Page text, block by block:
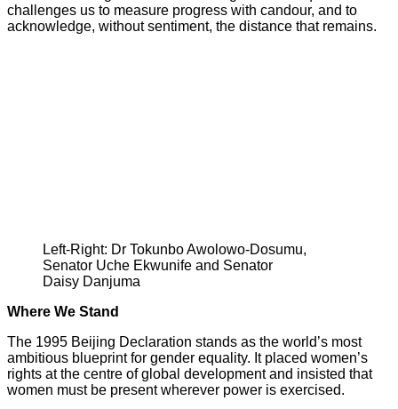
challenges us to measure progress with candour, and to
acknowledge, without sentiment, the distance that remains.
Left-Right: Dr Tokunbo Awolowo-Dosumu,
Senator Uche Ekwunife and Senator
Daisy Danjuma
Where We Stand
The 1995 Beijing Declaration stands as the world’s most
ambitious blueprint for gender equality. It placed women’s
rights at the centre of global development and insisted that
women must be present wherever power is exercised.